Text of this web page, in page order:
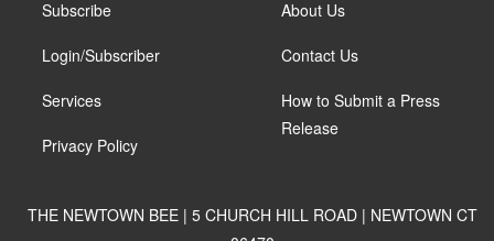
Subscribe
Login/Subscriber
Services
Privacy Policy
About Us
Contact Us
How to Submit a Press
Release
THE NEWTOWN BEE | 5 CHURCH HILL ROAD | NEWTOWN CT